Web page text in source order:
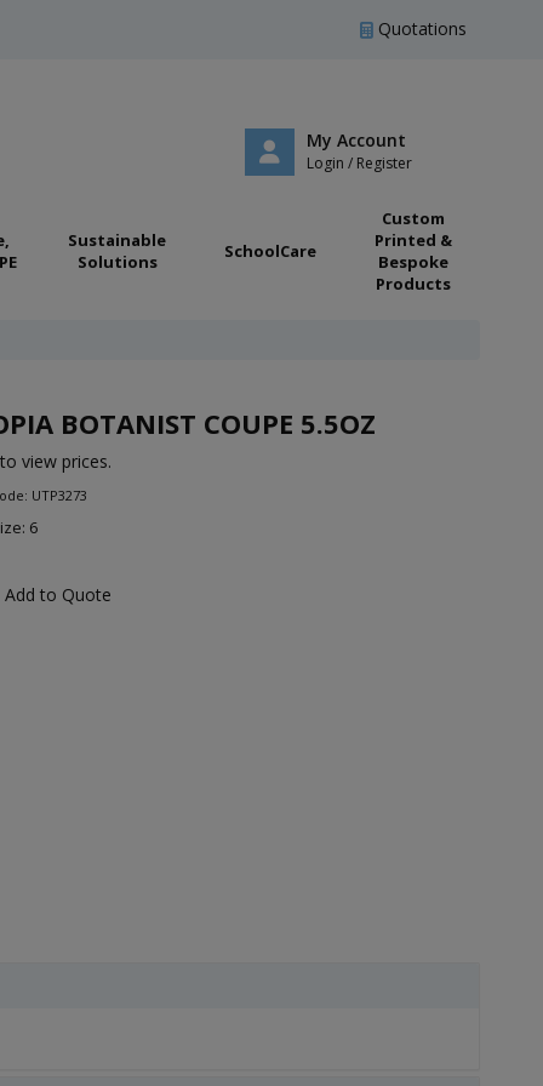
Quotations
My Account
Login / Register
Sustainable
Solutions
SchoolCare
Custom
Printed &
Bespoke
Products
BOTANIST COUPE 5.5OZ
view prices.
UTP3273
6
Add to Quote